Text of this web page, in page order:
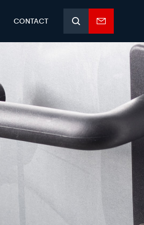
CONTACT SearchEnquiry
form